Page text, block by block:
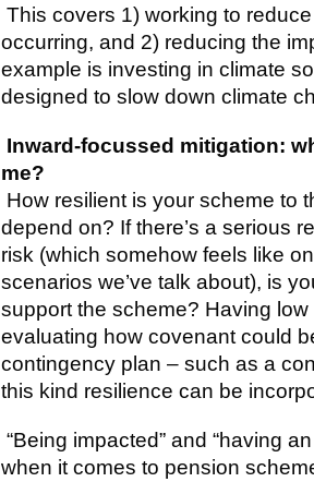
This covers 1) working to
occurring, and 2) reducing the
example is investing in climate
designed to slow down climate
Inward-focussed mitigation:
me?
How resilient is your scheme to
depend on? If there’s a serious
risk (which somehow feels like
scenarios we’ve talk about), is
support the scheme? Having
evaluating how covenant could
contingency plan – such as a
this kind resilience can be
“Being impacted” and “having
when it comes to pension